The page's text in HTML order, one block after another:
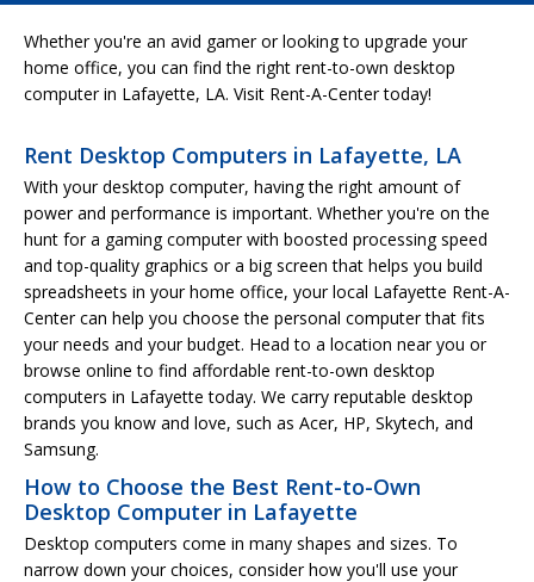
Whether you're an avid gamer or looking to upgrade your
home office, you can find the right rent-to-own desktop
computer in Lafayette, LA. Visit Rent-A-Center today!
Rent Desktop Computers in Lafayette, LA
With your desktop computer, having the right amount of
power and performance is important. Whether you're on the
hunt for a gaming computer with boosted processing speed
and top-quality graphics or a big screen that helps you build
spreadsheets in your home office, your local Lafayette Rent-A-
Center can help you choose the personal computer that fits
your needs and your budget. Head to a location near you or
browse online to find affordable rent-to-own desktop
computers in Lafayette today. We carry reputable desktop
brands you know and love, such as Acer, HP, Skytech, and
Samsung.
How to Choose the Best Rent-to-Own
Desktop Computer in Lafayette
Desktop computers come in many shapes and sizes. To
narrow down your choices, consider how you'll use your